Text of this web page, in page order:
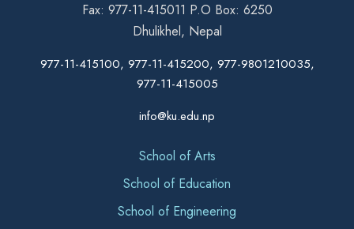
Fax: 977-11-415011 P.O Box: 6250
Dhulikhel, Nepal
977-11-415100, 977-11-415200, 977-9801210035,
977-11-415005
info@ku.edu.np
School of Arts
School of Education
School of Engineering